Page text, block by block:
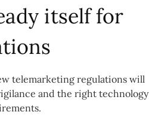
itself for
telemarketing regulations will
and the right technology